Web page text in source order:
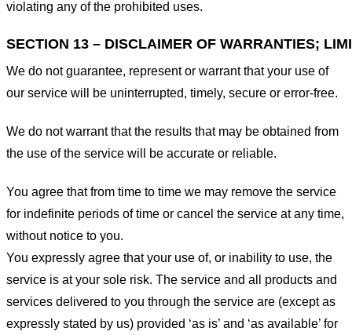
violating any of the prohibited uses.
SECTION 13 – DISCLAIMER OF WARRANTIES;
We do not guarantee, represent or warrant that your use of
our service will be uninterrupted, timely, secure or error-free.
We do not warrant that the results that may be obtained from
the use of the service will be accurate or reliable.
You agree that from time to time we may remove the service
for indefinite periods of time or cancel the service at any time,
without notice to you.
You expressly agree that your use of, or inability to use, the
service is at your sole risk. The service and all products and
services delivered to you through the service are (except as
expressly stated by us) provided ‘as is’ and ‘as available’ for